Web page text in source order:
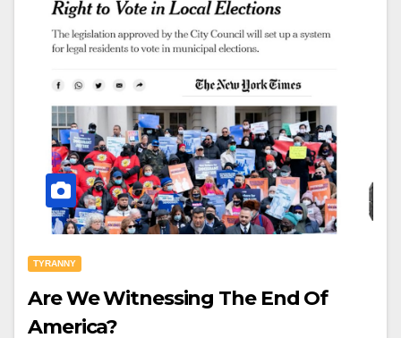
TYRANNY
Are We Witnessing The End Of
America?